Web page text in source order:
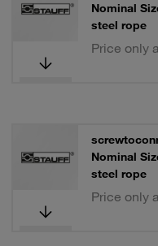
Nominal
steel rope
Price only
Nominal
steel rope
Price only